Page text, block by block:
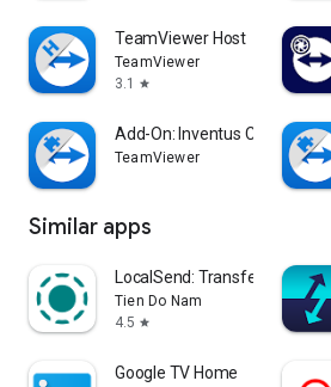
TeamViewer Host
TeamViewer
3.1
star
Add-On: Inventus CT1
TeamViewer
Similar apps
LocalSend: Transfer Files
Tien Do Nam
4.5 star
Google TV Home